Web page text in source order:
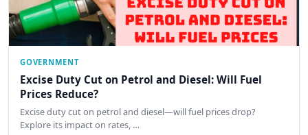
GOVERNMENT
Excise Duty Cut on Petrol and Diesel: Will Fuel
Prices Reduce?
Excise duty cut on petrol and diesel—will fuel prices drop?
Explore its impact on rates, …